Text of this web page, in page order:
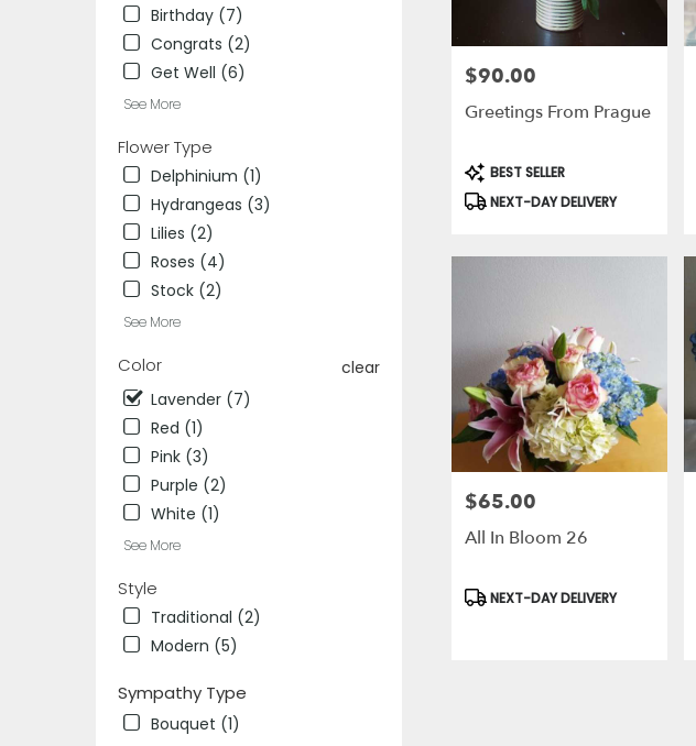
Birthday (7)
Congrats (2)
Get Well (6)
See More
Flower Type
Delphinium (1)
Hydrangeas (3)
Lilies (2)
Roses (4)
Stock (2)
See More
Color
clear
Lavender (7)
Red (1)
Pink (3)
Purple (2)
White (1)
See More
Style
Traditional (2)
Modern (5)
Sympathy Type
Bouquet (1)
Des
Plaines
Same
delivery
available
Price:
$90.00
Greetings From Prague
Product
Tags:
BEST SELLER
NEXT-DAY DELIVERY
Price:
$65.00
All In Bloom 26
Product
Tags:
NEXT-DAY DELIVERY